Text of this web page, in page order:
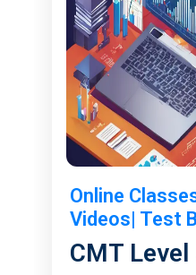
Online
Videos| Test
CMT Level